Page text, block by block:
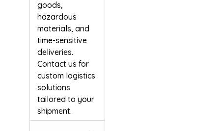
goods,
hazardous
materials, and
time-sensitive
deliveries.
Contact us for
custom logistics
solutions
tailored to your
shipment.